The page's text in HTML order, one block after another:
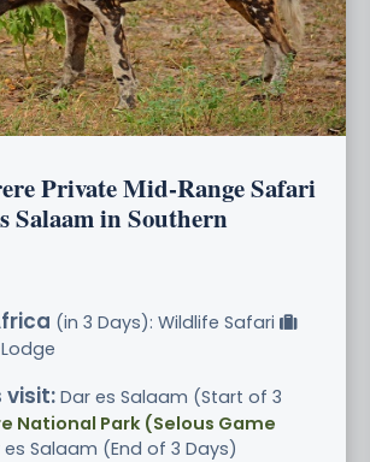
Private Mid-Range Safari
Salaam in Southern
(in 3 Days): Wildlife Safari
Lodge
visit: Dar es Salaam (Start of 3
National Park (Selous Game
es Salaam (End of 3 Days)